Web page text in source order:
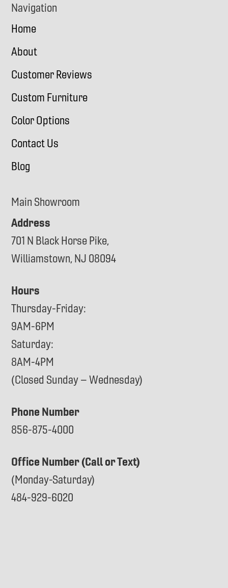
Navigation
Home
About
Customer Reviews
Custom Furniture
Color Options
Contact Us
Blog
Main Showroom
Address
701 N Black Horse Pike,
Williamstown, NJ 08094
Hours
Thursday-Friday:
9AM-6PM
Saturday:
8AM-4PM
(Closed Sunday – Wednesday)
Phone Number
856-875-4000
Office Number (Call or Text)
(Monday-Saturday)
484-929-6020